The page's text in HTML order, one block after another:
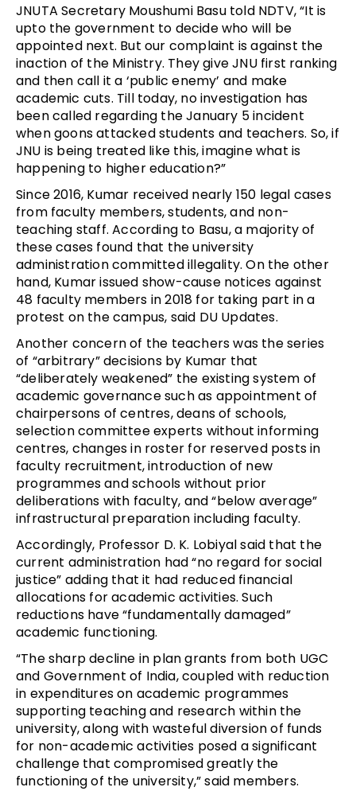
JNUTA Secretary Moushumi Basu told NDTV,“It is
upto the government to decide who will be
appointed next. But our complaint is against the
inaction of the Ministry. They give JNU first ranking
and then call it a ‘public enemy’ and make
academic cuts. Till today, no investigation has
been called regarding the January 5 incident
when goons attacked students and teachers. So, if
JNU is being treated like this, imagine what is
happening to higher education?”
Since 2016, Kumar received nearly 150 legal cases
from faculty members, students, and non-
teaching staff. According to Basu, a majority of
these cases found that the university
administration committed illegality. On the other
hand, Kumar issued show-cause notices against
48 faculty members in 2018 for taking part in a
protest on the campus, said DU Updates.
Another concern of the teachers was the series
of “arbitrary” decisions by Kumar that
“deliberately weakened” the existing system of
academic governance such as appointment of
chairpersons of centres, deans of schools,
selection committee experts without informing
centres, changes in roster for reserved posts in
faculty recruitment, introduction of new
programmes and schools without prior
deliberations with faculty, and “below average”
infrastructural preparation including faculty.
Accordingly, Professor D. K. Lobiyal said that the
current administration had “no regard for social
justice” adding that it had reduced financial
allocations for academic activities. Such
reductions have “fundamentally damaged”
academic functioning.
“The sharp decline in plan grants from both UGC
and Government of India, coupled with reduction
in expenditures on academic programmes
supporting teaching and research within the
university, along with wasteful diversion of funds
for non-academic activities posed a significant
challenge that compromised greatly the
functioning of the university,” said members.